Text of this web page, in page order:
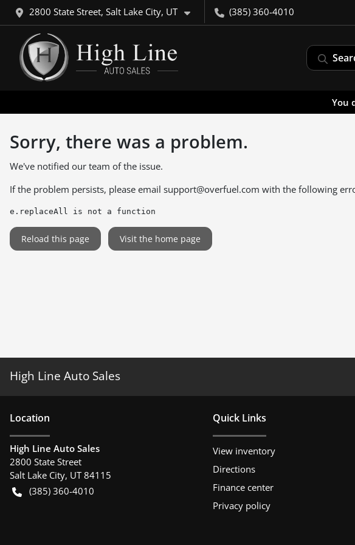
2800 State Street, Salt Lake City, UT (385) 360-4010
You
Sorry, there was a problem.
We've notified our team of the issue.
If the problem persists, please email support@overfuel.com with the following
e.replaceAll is not a function
Reload this page Visit the home page
High Line Auto Sales
Location
High Line Auto Sales
2800 State Street
Salt Lake City, UT 84115
(385) 360-4010
Quick Links
View inventory
Directions
Finance center
Privacy policy